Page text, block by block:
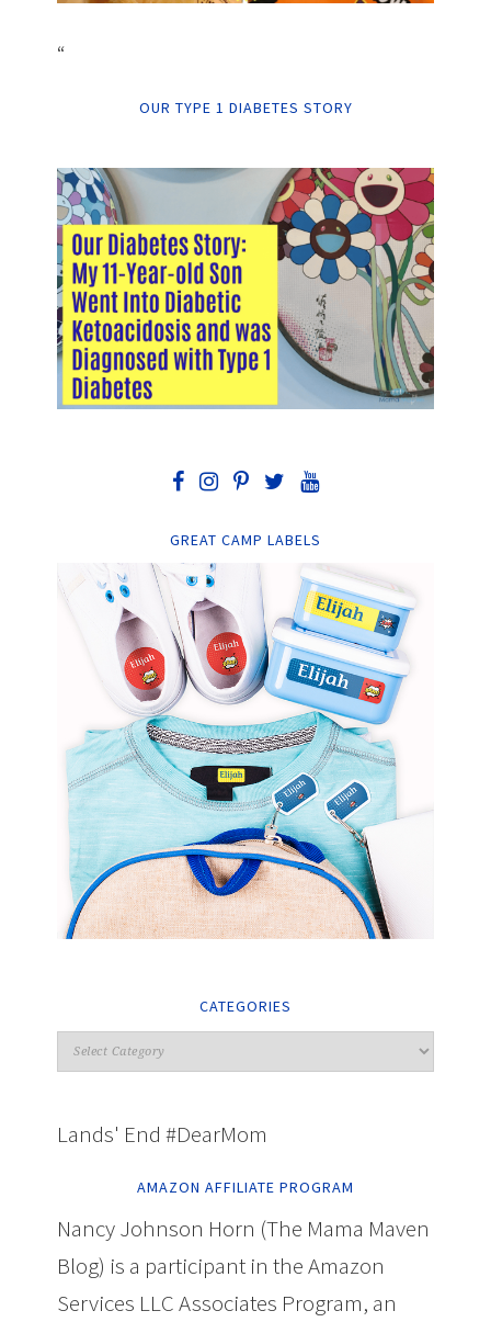
“
OUR TYPE 1 DIABETES STORY
GREAT CAMP LABELS
CATEGORIES
Lands' End #DearMom
AMAZON AFFILIATE PROGRAM
Nancy Johnson Horn (The Mama Maven
Blog) is a participant in the Amazon
Services LLC Associates Program, an